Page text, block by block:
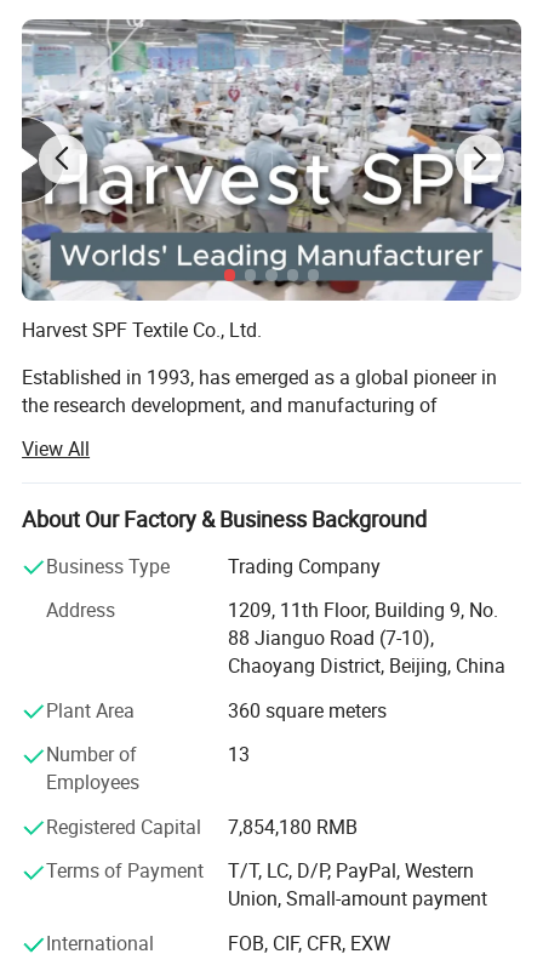
Harvest SPF Textile Co., Ltd.
Established in 1993, has emerged as a global pioneer in
the research development, and manufacturing of
three decades, the company has dedicated itself to
integrating advanced textile technology with wellness
science, delivering products that redefine the relationship
scientists and textile engineers, Harvest SPF leverages
cutting-edge technologies to address evolving consumer
demands. Through strategic collaborations with
authoritative organizations such as the China Knitting
the company consistently pioneers textiles imbued with
antibacterial properties, UV resistance, moisture-wicking
capabilities, and thermoregulation functions.
Specializing in both ODM and OEM solutions, Harvest SPF
tailors its offerings to global brands seeking high-
performance fabrics. Its product portfolio spans:
View All
About Our Factory & Business Background
Business Type
Trading Company
Address
1209, 11th Floor, Building 9, No.
88 Jianguo Road (7-10),
Chaoyang District, Beijing, China
Plant Area
360 square meters
Number of
Employees
13
Registered Capital
7,854,180 RMB
Terms of Payment
T/T, LC, D/P, PayPal, Western
Union, Small-amount payment
International
FOB, CIF, CFR, EXW